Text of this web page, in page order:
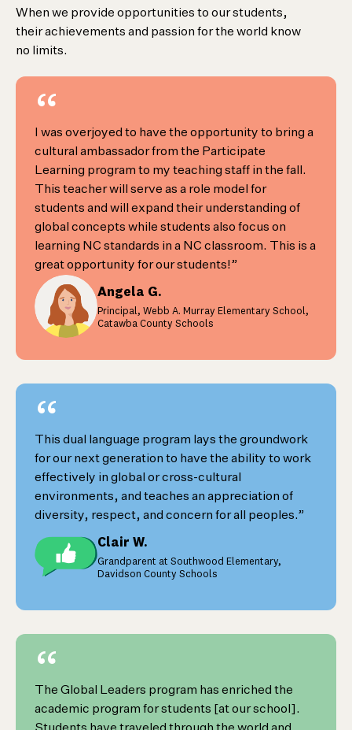
When we provide opportunities to our students,
their achievements and passion for the world know
no limits.
“
I was overjoyed to have the opportunity to bring a
cultural ambassador from the Participate
Learning program to my teaching staff in the fall.
This teacher will serve as a role model for
students and will expand their understanding of
global concepts while students also focus on
learning NC standards in a NC classroom. This is a
great opportunity for our students!”
Angela G.
Principal, Webb A. Murray Elementary School,
Catawba County Schools
“
This dual language program lays the groundwork
for our next generation to have the ability to work
effectively in global or cross-cultural
environments, and teaches an appreciation of
diversity, respect, and concern for all peoples.”
Clair W.
Grandparent at Southwood Elementary,
Davidson County Schools
“
The Global Leaders program has enriched the
academic program for students [at our school].